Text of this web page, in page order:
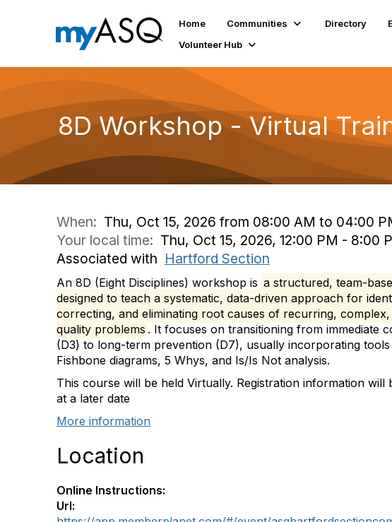
Home Communities Directory
Volunteer Hub
8D Workshop - Virtual
When: Thu, Oct 15, 2026 from 08:00 AM to 04:00
Your local time: Thu, Oct 15, 2026, 12:00 PM - 8:00
Associated with Hartford Section
An 8D (Eight Disciplines) workshop is a structured, team-
designed to teach a systematic, data-driven approach for
correcting, and eliminating root causes of recurring,
quality problems . It focuses on transitioning from immediate
(D3) to long-term prevention (D7), usually incorporating tools
Fishbone diagrams, 5 Whys, and Is/Is Not analysis.
This course will be held Virtually. Registration information will
at a later date
More information
Location
Online Instructions:
Url: